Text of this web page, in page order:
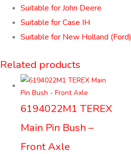
Suitable for John Deere
Suitable for Case IH
Suitable for New Holland (Ford)
Related products
6194022M1 TEREX
Main Pin Bush –
Front Axle